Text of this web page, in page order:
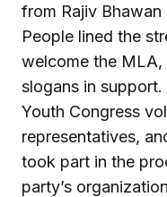
from Rajiv Bhawan
People lined the
welcome the
slogans in
Youth Congress
representatives,
took part in the
party’s